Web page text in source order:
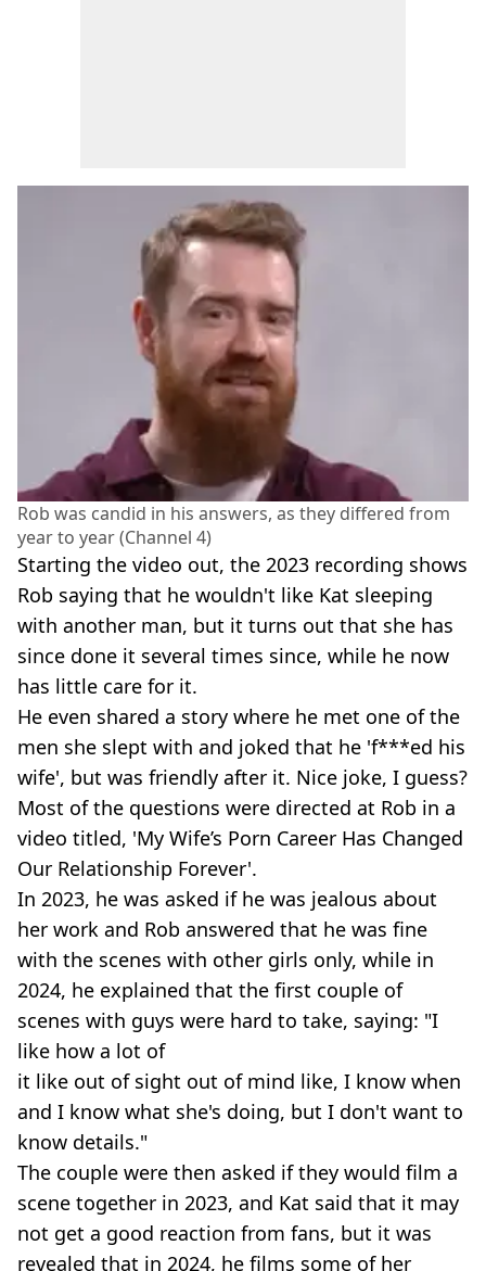
Rob was candid in his answers, as they differed from
year to year (Channel 4)
Starting the video out, the 2023 recording shows
Rob saying that he wouldn't like Kat sleeping
with another man, but it turns out that she has
since done it several times since, while he now
has little care for it.
He even shared a story where he met one of the
men she slept with and joked that he 'f***ed his
wife', but was friendly after it. Nice joke, I guess?
Most of the questions were directed at Rob in a
video titled, 'My Wife’s Porn Career Has Changed
Our Relationship Forever'.
In 2023, he was asked if he was jealous about
her work and Rob answered that he was fine
with the scenes with other girls only, while in
2024, he explained that the first couple of
scenes with guys were hard to take, saying: "I
like how a lot of
it like out of sight out of mind like, I know when
and I know what she's doing, but I don't want to
know details."
The couple were then asked if they would film a
scene together in 2023, and Kat said that it may
not get a good reaction from fans, but it was
revealed that in 2024, he films some of her